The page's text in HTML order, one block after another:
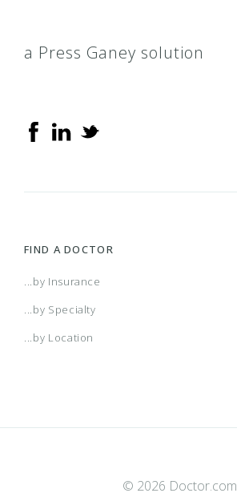
a Press Ganey solution
FIND A DOCTOR
...by Insurance
...by Specialty
...by Location
© 2026 Doctor.com